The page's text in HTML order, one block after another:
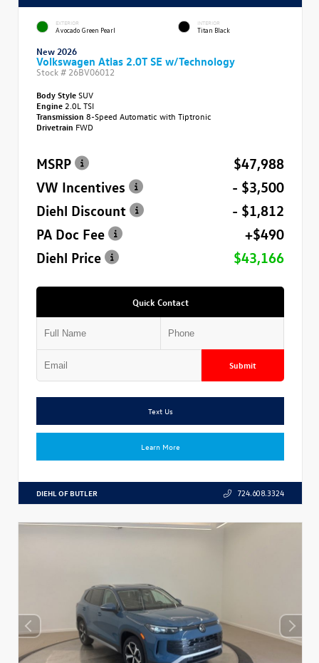
EXTERIOR
Avocado Green Pearl
INTERIOR
Titan Black
New 2026
Volkswagen Atlas 2.0T SE w/Technology
Stock # 26BV06012
Body StyleSUV
Engine 2.0L TSI
Transmission 8-Speed Automatic with Tiptronic
Drivetrain FWD
MSRP
$47,988
VW Incentives
- $3,500
Diehl Discount
- $1,812
PA Doc Fee
+$490
Diehl Price
$43,166
Quick Contact
Submit
Text Us
Learn More
DIEHL OF BUTLER 724.608.3324